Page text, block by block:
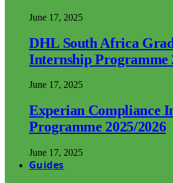
June 17, 2025
DHL South Africa
Internship Programme
June 17, 2025
Experian Compliance
Programme 2025/2026
June 17, 2025
Guides